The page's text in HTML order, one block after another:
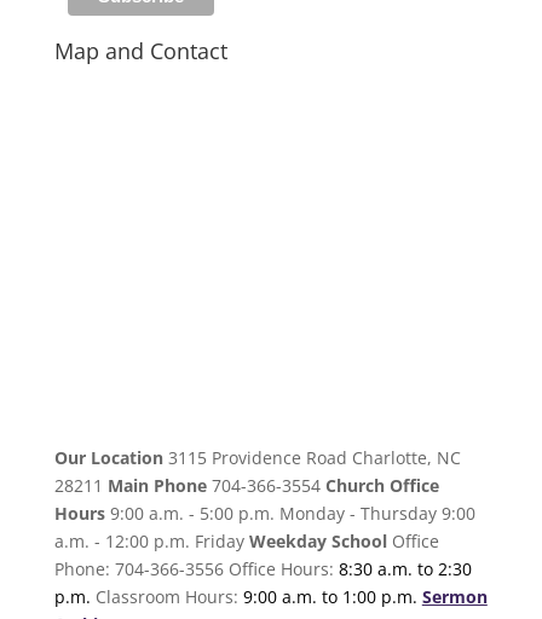
Map and Contact
Our Location3115 Providence Road Charlotte, NC
28211 Main Phone 704-366-3554 Church Office
Hours9:00 a.m. - 5:00 p.m. Monday - Thursday 9:00
a.m. - 12:00 p.m. Friday Weekday SchoolOffice
Phone: 704-366-3556 Office Hours: 8:30 a.m. to 2:30
p.m. Classroom Hours: 9:00 a.m. to 1:00 p.m. Sermon